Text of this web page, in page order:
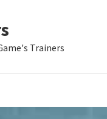
Trainers